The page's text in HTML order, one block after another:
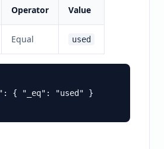
Operator Value
Equal used
{ "_eq": "used" }